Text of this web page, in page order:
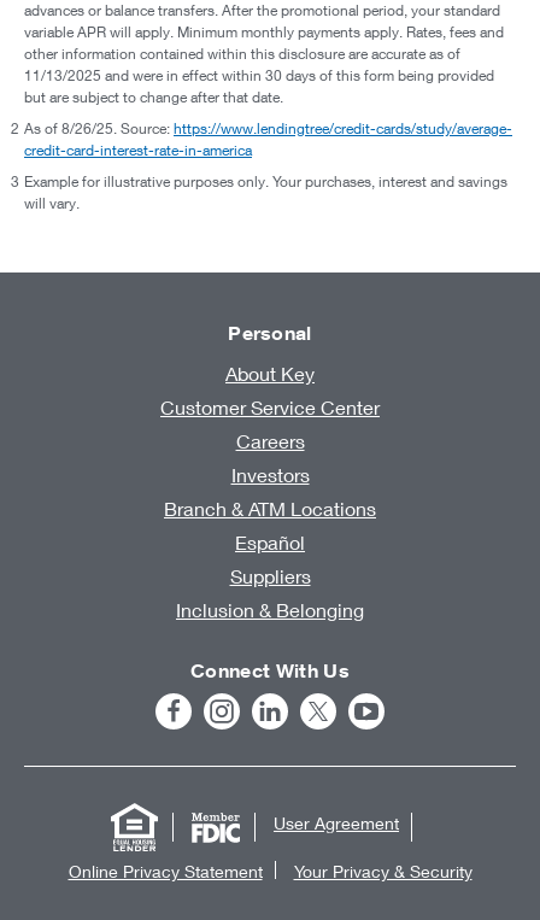
advances or balance transfers. After the promotional period, your standard
variable APR will apply. Minimum monthly payments apply. Rates, fees and
other information contained within this disclosure are accurate as of
11/13/2025 and were in effect within 30 days of this form being provided
but are subject to change after that date.
2 As of 8/26/25. Source: https://www.lendingtree/credit-cards/study/average-
credit-card-interest-rate-in-america
3 Example for illustrative purposes only. Your purchases, interest and savings
will vary.
Personal
About Key
Customer Service Center
Careers
Investors
Branch & ATM Locations
Español
Suppliers
Inclusion & Belonging
Connect With Us
User Agreement
Online Privacy Statement Your Privacy & Security